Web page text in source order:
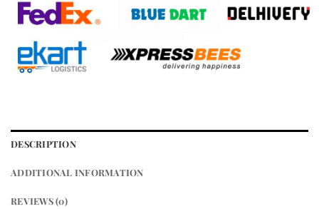
DESCRIPTION
ADDITIONAL INFORMATION
REVIEWS (0)